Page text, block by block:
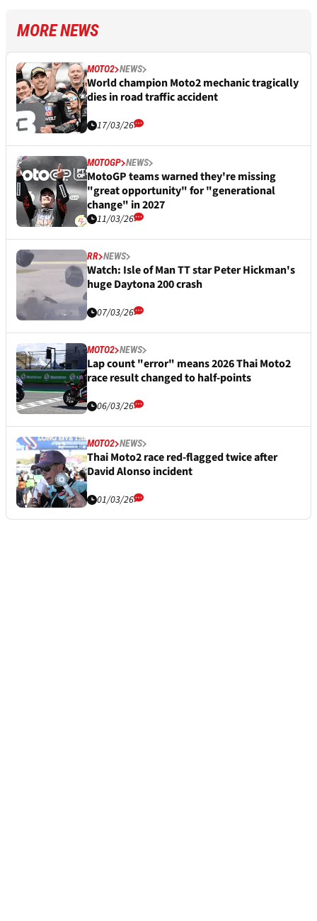
MORE NEWS
MOTO2 NEWS
World champion Moto2 mechanic tragically
dies in road traffic accident
17/03/26
MOTOGP NEWS
MotoGP teams warned they're missing
"great opportunity" for "generational
change" in 2027
11/03/26
RR NEWS
Watch: Isle of Man TT star Peter Hickman's
huge Daytona 200 crash
07/03/26
MOTO2 NEWS
Lap count "error" means 2026 Thai Moto2
race result changed to half-points
06/03/26
MOTO2 NEWS
Thai Moto2 race red-flagged twice after
David Alonso incident
01/03/26